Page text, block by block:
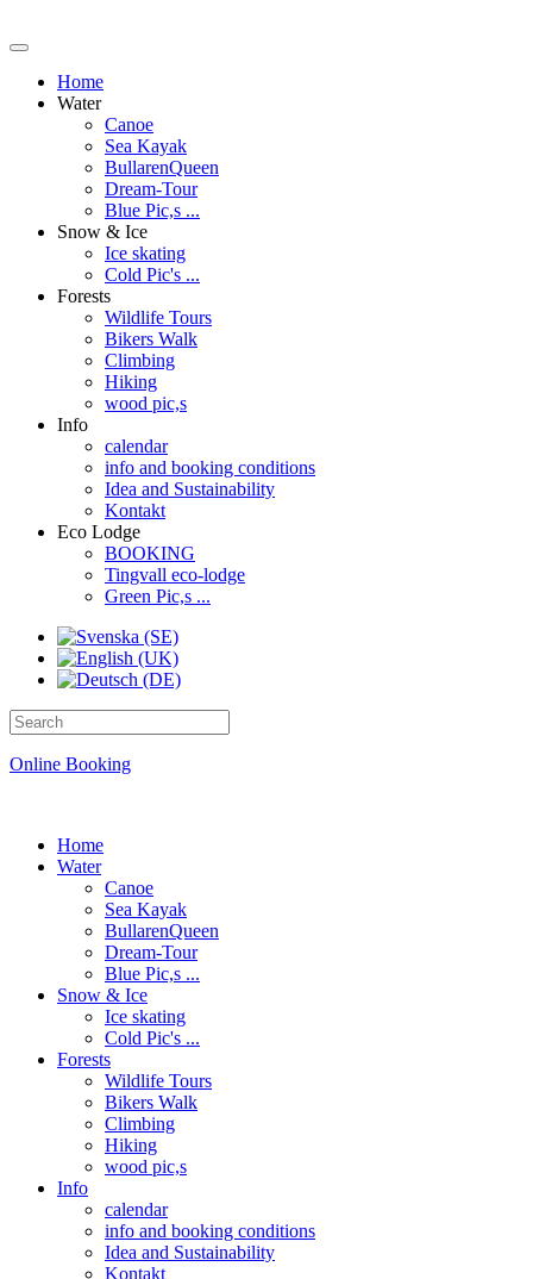
Home
Water
Canoe
Sea Kayak
BullarenQueen
Dream-Tour
Blue Pic,s ...
Snow & Ice
Ice skating
Cold Pic's ...
Forests
Wildlife Tours
Bikers Walk
Climbing
Hiking
wood pic,s
Info
calendar
info and booking conditions
Idea and Sustainability
Kontakt
Eco Lodge
BOOKING
Tingvall eco-lodge
Green Pic,s ...
Online Booking
Home
Water
Canoe
Sea Kayak
BullarenQueen
Dream-Tour
Blue Pic,s ...
Snow & Ice
Ice skating
Cold Pic's ...
Forests
Wildlife Tours
Bikers Walk
Climbing
Hiking
wood pic,s
Info
calendar
info and booking conditions
Idea and Sustainability
Kontakt